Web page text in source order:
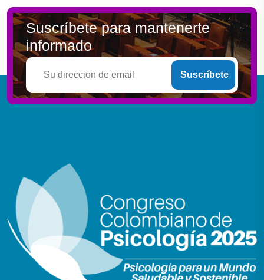
Suscríbete para mantenerte
informado
Suscríbete